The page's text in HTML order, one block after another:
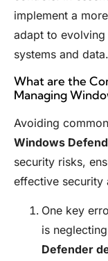
implement a
adapt to
systems and data.
What are the
Managing
Avoiding
Windows
security risks,
effective security
One key
is
Defender